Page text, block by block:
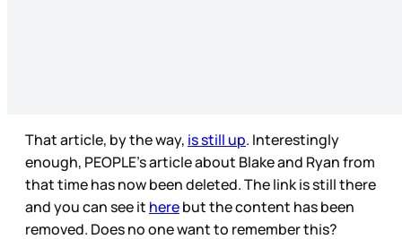
That article, by the way, is still up. Interestingly
enough, PEOPLE’s article about Blake and Ryan from
that time has now been deleted. The link is still there
and you can see it herebut the content has been
removed. Does no one want to remember this?